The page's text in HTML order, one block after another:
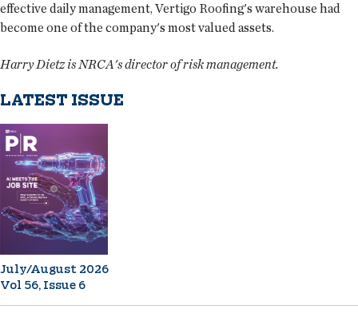
effective daily management, Vertigo Roofing's warehouse had
become one of the company's most valued assets.
Harry Dietz is NRCA's director of risk management.
LATEST ISSUE
July/August 2026
Vol 56, Issue 6